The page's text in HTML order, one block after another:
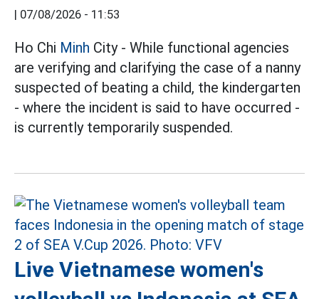
| 07/08/2026 - 11:53
Ho Chi Minh City - While functional agencies
are verifying and clarifying the case of a nanny
suspected of beating a child, the kindergarten
- where the incident is said to have occurred -
is currently temporarily suspended.
Live Vietnamese women's